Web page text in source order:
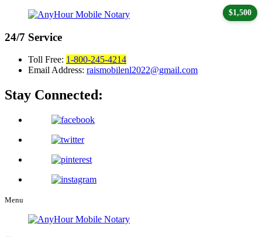
24/7 Service
Toll Free: 1-800-245-4214
Email Address: raismobilenl2022@gmail.com
Stay Connected:
Menu
$1,500